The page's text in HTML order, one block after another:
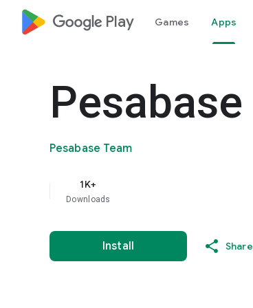
google_logo Play Games Apps
Pesabase
Pesabase Team
1K+
Downloads
Install Share